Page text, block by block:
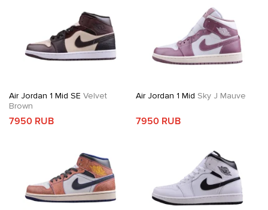
Air Jordan 1 Mid SE Velvet
Brown
7950 RUB
Air Jordan 1 Mid Sky J Mauve
7950 RUB